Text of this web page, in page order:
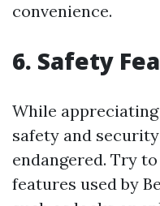
convenience.
6. Safety
While
safety and
endangered. Try
features used by